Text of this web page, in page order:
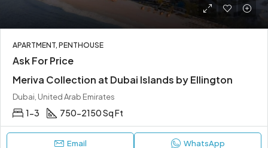
APARTMENT, PENTHOUSE
Ask For Price
Meriva Collection at Dubai Islands by Ellington
Dubai, United Arab Emirates
1-3 750-2150 Sq Ft
Email WhatsApp